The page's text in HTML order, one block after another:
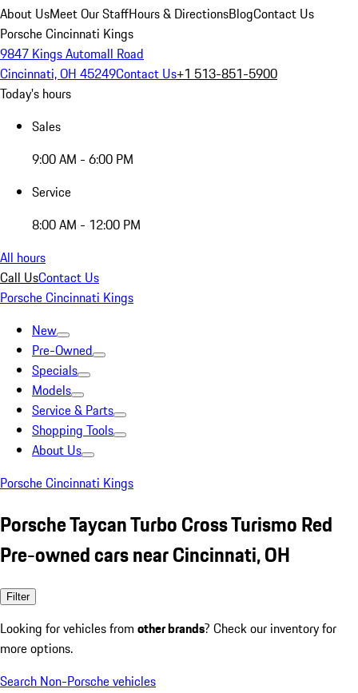
About UsMeet Our StaffHours & DirectionsBlogContact Us
Porsche Cincinnati Kings
9847 Kings Automall Road
Cincinnati, OH 45249Contact Us+1 513-851-5900
Today's hours
Sales
9:00 AM - 6:00 PM
Service
8:00 AM - 12:00 PM
All hours
Call UsContact Us
Porsche Cincinnati Kings
New
Pre-Owned
Specials
Models
Service & Parts
Shopping Tools
About Us
Porsche Cincinnati Kings
Porsche Taycan Turbo Cross Turismo Red
Pre-owned cars near Cincinnati, OH
Filter
Looking for vehicles from other brands? Check our inventory for
more options.
Search Non-Porsche vehicles